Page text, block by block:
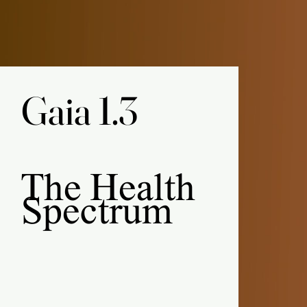
Gaia 1.3
Gaia 1.3
The Health
Spectrum